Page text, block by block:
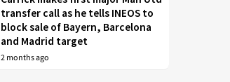
transfer call as he tells INEOS to
block sale of Bayern, Barcelona
and Madrid target
2 months ago